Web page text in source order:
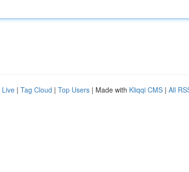
Live | Tag Cloud | Top Users | Made with Kliqqi CMS | All